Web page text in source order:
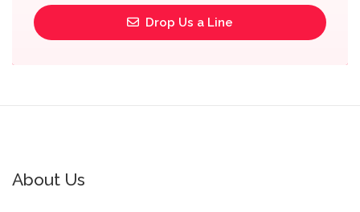
Drop Us a Line
About Us